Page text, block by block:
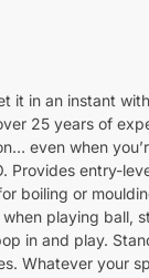
it in an instant with
25 years of
even when
Provides entry-
boiling or
playing ball,
in and play.
Whatever your